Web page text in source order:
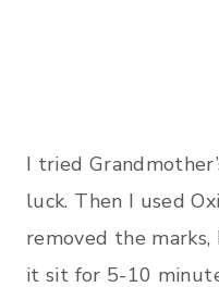
I tried
luck. Then I used
removed the
it sit for 5-10